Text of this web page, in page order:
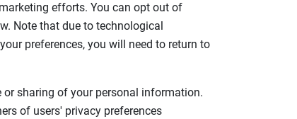
efforts. You can opt out of
Note that due to technological
preferences, you will need to return to
or sharing of your personal information.
of users' privacy preferences